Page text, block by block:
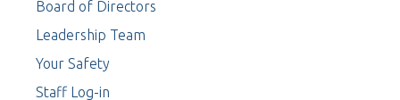
Board of Directors
Leadership Team
Your Safety
Staff Log-in